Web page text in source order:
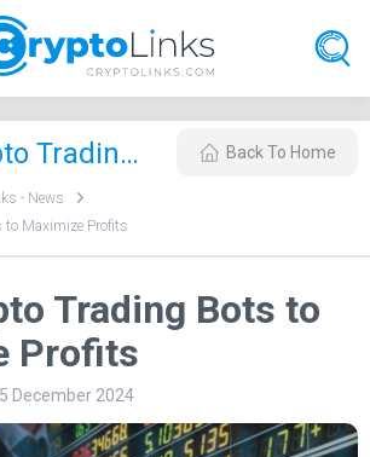
Best Crypto Trading Bots to Maximize Profits Back To Home
- News
to Maximize Profits
Trading Bots to
Profits
5 December 2024